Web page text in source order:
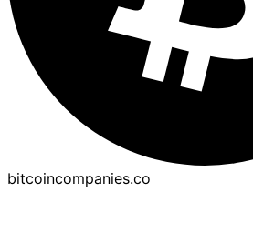
bitcoincompanies.co